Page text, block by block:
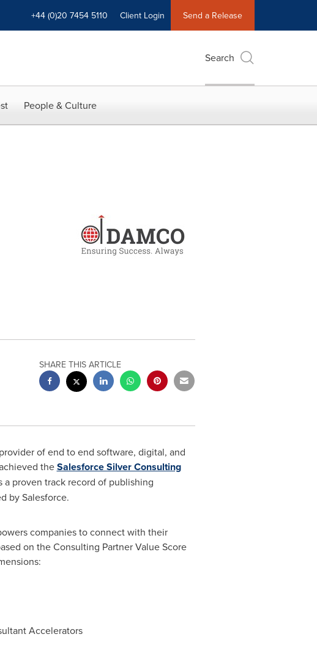
+44 (0)20 7454 5110 Client Login Send a Release
Search
People & Culture
SHARE THIS ARTICLE
of end to end software, digital, and
theSalesforce Silver Consulting
a proven track record of publishing
by Salesforce.
companies to connect with their
on the Consulting Partner Value Score
Accelerators